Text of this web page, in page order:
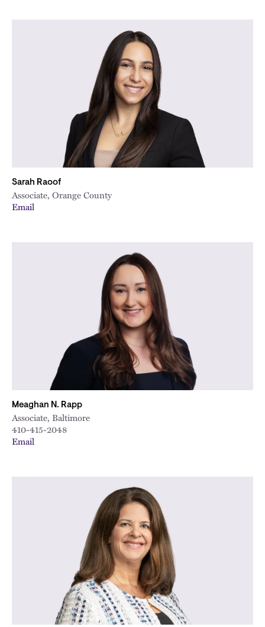
Sarah Raoof
Associate, Orange County
Email
Meaghan N. Rapp
Associate, Baltimore
410-415-2048
Email